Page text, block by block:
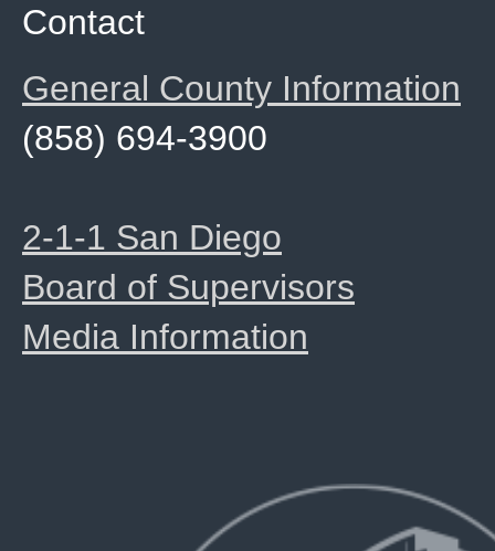
Contact
General County Information
(858) 694-3900
2-1-1 San Diego
Board of Supervisors
Media Information